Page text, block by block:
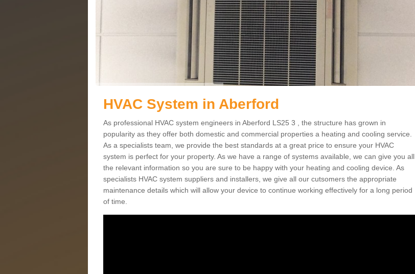
HVAC System in Aberford
As professional HVAC system engineers in Aberford LS25 3 , the structure has grown in
popularity as they offer both domestic and commercial properties a heating and cooling service.
As a specialists team, we provide the best standards at a great price to ensure your HVAC
system is perfect for your property. As we have a range of systems available, we can give you all
the relevant information so you are sure to be happy with your heating and cooling device. As
specialists HVAC system suppliers and installers, we give all our cutsomers the appropriate
maintenance details which will allow your device to continue working effectively for a long period
of time.